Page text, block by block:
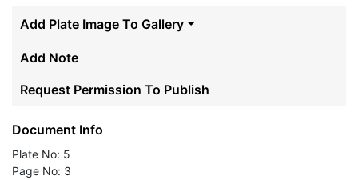
Add Plate Image To Gallery
Add Note
Request Permission To Publish
Document Info
Plate No: 5
Page No: 3